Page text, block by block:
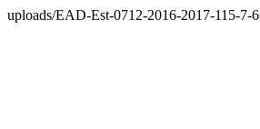
uploads/EAD-Est-0712-2016-2017-115-7-